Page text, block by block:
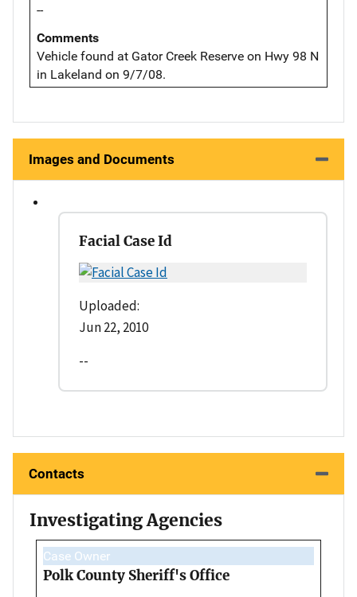
--
Comments
Vehicle found at Gator Creek Reserve on Hwy 98 N
in Lakeland on 9/7/08.
Images and Documents
Facial Case Id
Uploaded:
Jun 22, 2010
--
Contacts
Investigating Agencies
Case Owner
Polk County Sheriff's Office